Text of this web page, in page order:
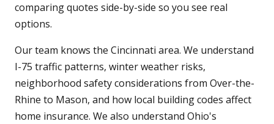
comparing quotes side-by-side so you see real
options.
Our team knows the Cincinnati area. We understand
I-75 traffic patterns, winter weather risks,
neighborhood safety considerations from Over-the-
Rhine to Mason, and how local building codes affect
home insurance. We also understand Ohio's